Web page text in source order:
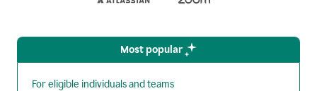
Most popular
For eligible individuals and teams